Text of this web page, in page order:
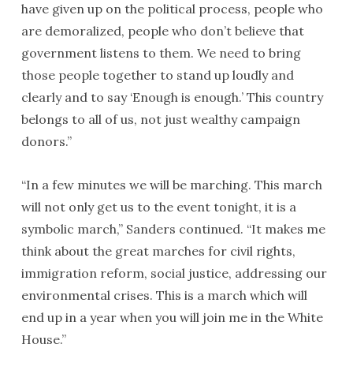
have given up on the political process, people who
are demoralized, people who don’t believe that
government listens to them. We need to bring
those people together to stand up loudly and
clearly and to say ‘Enough is enough.’ This country
belongs to all of us, not just wealthy campaign
donors.”
“In a few minutes we will be marching. This march
will not only get us to the event tonight, it is a
symbolic march,” Sanders continued. “It makes me
think about the great marches for civil rights,
immigration reform, social justice, addressing our
environmental crises. This is a march which will
end up in a year when you will join me in the White
House.”